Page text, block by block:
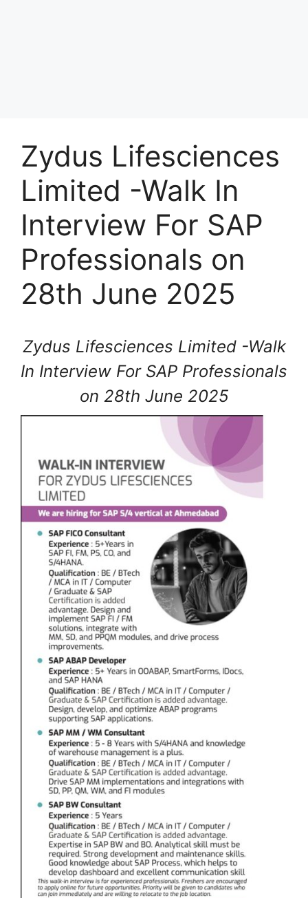
Zydus Lifesciences
Limited -Walk In
Interview For SAP
Professionals on
28th June 2025
Zydus Lifesciences Limited -Walk
In Interview For SAP Professionals
on 28th June 2025